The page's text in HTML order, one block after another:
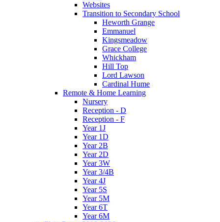
Websites
Transition to Secondary School
Heworth Grange
Emmanuel
Kingsmeadow
Grace College
Whickham
Hill Top
Lord Lawson
Cardinal Hume
Remote & Home Learning
Nursery
Reception - D
Reception - F
Year 1J
Year 1D
Year 2B
Year 2D
Year 3W
Year 3/4B
Year 4J
Year 5S
Year 5M
Year 6T
Year 6M